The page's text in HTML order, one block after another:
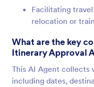
Facilitating
relocation or
What are the key
Itinerary Approval
This AI Agent collects
including dates,